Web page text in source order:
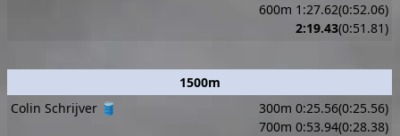
600m 1:27.62(0:52.06)
2:19.43(0:51.81)
1500m
Colin Schrijver 🛢️
300m 0:25.56(0:25.56)
700m 0:53.94(0:28.38)